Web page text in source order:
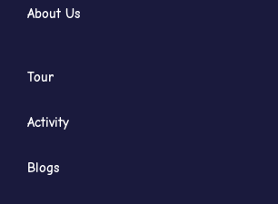
About Us
Tour
Activity
Blogs